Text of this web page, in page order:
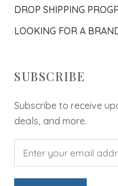
DROP SHIPPING
LOOKING FOR A
SUBSCRIBE
Subscribe to receive
deals, and more.